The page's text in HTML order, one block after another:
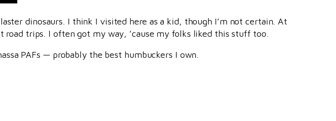
dinosaurs. I think I visited here as a kid, though I’m not certain. At
road trips. I often got my way, ’cause my folks liked this stuff too.
PAFs — probably the best humbuckers I own.